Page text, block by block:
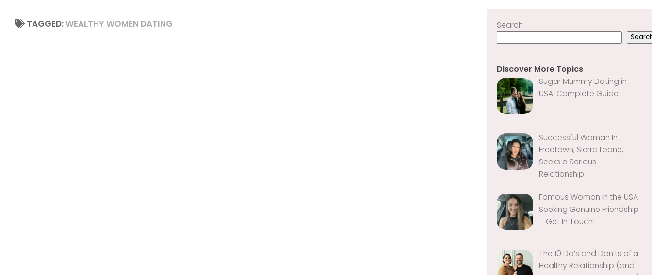
TAGGED:WEALTHY WOMEN DATING Search
Discover More Topics
Sugar Mummy Dating in
USA: Complete Guide
Successful Woman In
Freetown, Sierra Leone,
Seeks a Serious
Relationship
Famous Woman in the USA
Seeking Genuine Friendship
– Get In Touch!
The 10 Do’s and Don’ts of a
Healthy Relationship (and